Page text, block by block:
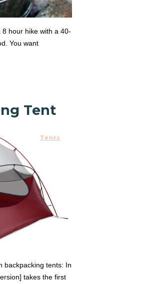
hour hike with a 40-
You want
Tent
Tents
backpacking tents: In
takes the first